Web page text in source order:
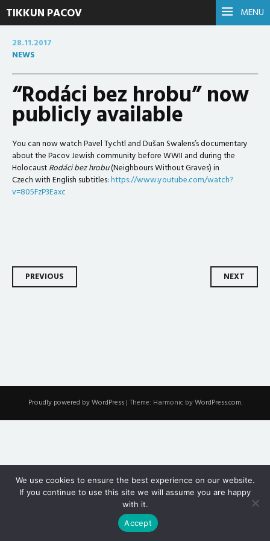
MENU
TIKKUN PACOV
28.11.2017
NEWS
“Rodáci bez hrobu” now
publicly available
You can now watch Pavel Tychtl and Dušan Swalens’s documentary
about the Pacov Jewish community before WWII and during the
HolocaustRodáci bez hrobu(Neighbours Without Graves) in
Czech with English subtitles:https://www.youtube.com/watch?
v=805FzP3Eaxc
Post
PREVIOUS NEXT
Proudly powered by WordPress | Theme: Harmonic byWordPress.com.
We use cookies to ensure the best experience on our website.
If you continue to use this site we will assume you are happy
with it.
Accept